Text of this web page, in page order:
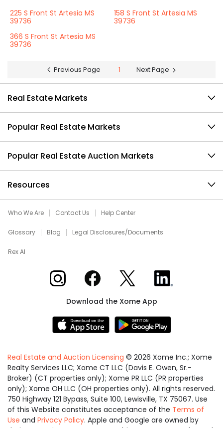
225 S Front St Artesia MS
39736
158 S Front St Artesia MS
39736
366 S Front St Artesia MS
39736
Previous Page 1 Next Page
Real Estate Markets
Popular Real Estate Markets
Popular Real Estate Auction Markets
Resources
Who We Are Contact Us Help Center
Glossary Blog Legal Disclosures/Documents
Rex AI
Xome on InstagramXome on Facebook
Xome on XXome on LinkedIn
Download the Xome App
Real Estate and Auction Licensing © 2026 Xome Inc.; Xome
Realty Services LLC; Xome CT LLC (Davis E. Owen, Sr.-
Broker) (CT properties only); Xome PR LLC (PR properties
only); Xome OH LLC (OH properties only). All rights reserved.
750 Highway 121 Bypass, Suite 100, Lewisville, TX 75067. Use
of this Website constitutes acceptance of the Terms of
Use and Privacy Policy. Apple and Google are owned by